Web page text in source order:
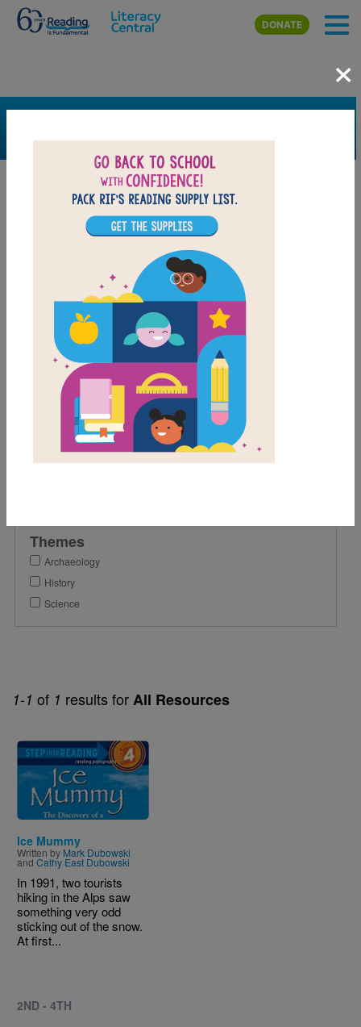
Skip to main content
DONATE
1-1 of 1 results forAll Resources
Image
Ice Mummy
Written by Mark Dubowski
and Cathy East Dubowski
In 1991, two tourists
hiking in the Alps saw
something very odd
sticking out of the snow.
At first...
2ND - 4TH
×
FILTER
Grades
3rd
Lexile Range
501-900
Themes
Archaeology
History
Science